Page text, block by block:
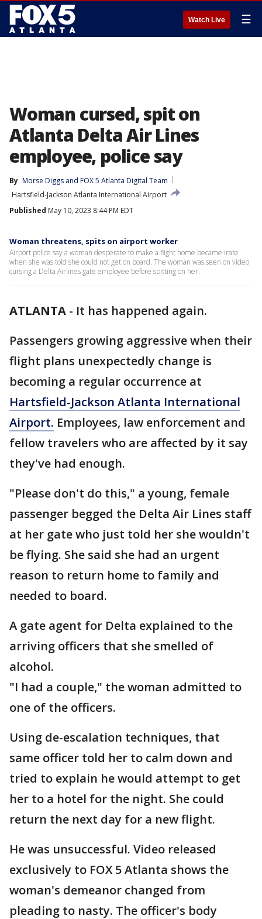
Watch Live ☰
Woman cursed, spit on
Atlanta Delta Air Lines
employee, police say
By Morse Diggs and FOX 5 Atlanta Digital Team
Hartsfield-Jackson Atlanta International Airport
Published May 10, 2023 8:44 PM EDT
Woman threatens, spits on airport worker
Airport police say a woman desperate to make a flight home became irate
when she was told she could not get on board. The woman was seen on video
cursing a Delta Airlines gate employee before spitting on her.
ATLANTA - It has happened again.
Passengers growing aggressive when their
flight plans unexpectedly change is
becoming a regular occurrence at
Hartsfield-Jackson Atlanta International
Airport. Employees, law enforcement and
fellow travelers who are affected by it say
they've had enough.
"Please don't do this," a young, female
passenger begged the Delta Air Lines staff
at her gate who just told her she wouldn't
be flying. She said she had an urgent
reason to return home to family and
needed to board.
A gate agent for Delta explained to the
arriving officers that she smelled of
alcohol.
"I had a couple," the woman admitted to
one of the officers.
Using de-escalation techniques, that
same officer told her to calm down and
tried to explain he would attempt to get
her to a hotel for the night. She could
return the next day for a new flight.
He was unsuccessful. Video released
exclusively to FOX 5 Atlanta shows the
woman's demeanor changed from
pleading to nasty. The officer's body